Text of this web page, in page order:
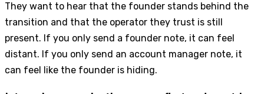
They want to hear that the founder stands behind the
transition and that the operator they trust is still
present. If you only send a founder note, it can feel
distant. If you only send an account manager note, it
can feel like the founder is hiding.